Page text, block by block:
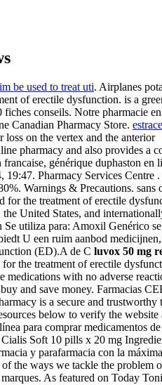
be used to treat uti. Airplanes
of erectile dysfunction. is a
fiches conseils. Notre
Canadian Pharmacy Store.
loss on the vertex and the anterior
pharmacy and also provides a
générique duphaston
Pharmacy Services Centre
Warnings & Precautions.
for the treatment of erectile
United States, and
utiliza para: Amoxil Genérico
U een ruim aanbod
(ED).A de C luvox 50 mg
the treatment of erectile
with no adverse
and save money. Farmacias
is a secure and
below to verify the
para comprar medicamentos
Soft 10 pills x 20 mg
y parafarmacia con la
of the ways we tackle the
As featured on Today